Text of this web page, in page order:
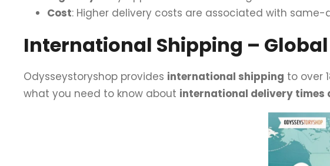
Cost: Higher delivery costs are associated with
International Shipping –
Odysseystoryshop provides international shipping to over
what you need to know about international delivery times